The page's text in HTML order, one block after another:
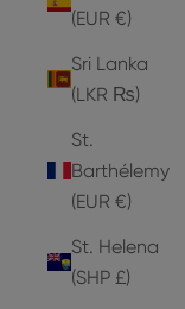
(EUR €)
Sri Lanka
(LKR ₨)
St.
Barthélemy
(EUR €)
St. Helena
(SHP £)